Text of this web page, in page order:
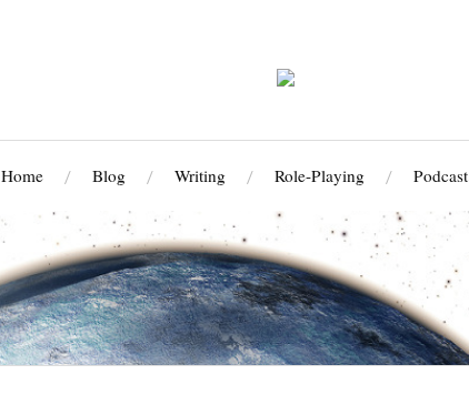
Home Blog Writing Role-Playing Podcast